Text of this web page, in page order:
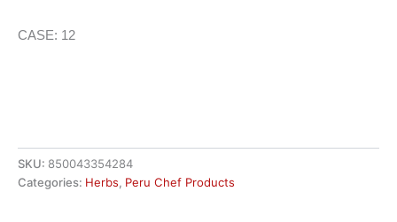
CASE: 12
SKU: 850043354284
Categories: Herbs, Peru Chef Products